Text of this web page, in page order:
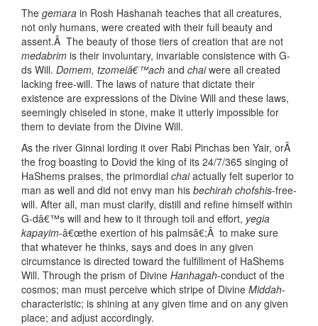
The gemara in Rosh Hashanah teaches that all creatures,
not only humans, were created with their full beauty and
assent.Â The beauty of those tiers of creation that are not
medabrim is their involuntary, invariable consistence with G-
ds Will. Domem, tzomeiâ€™ach and chaiwere all created
lacking free-will. The laws of nature that dictate their
existence are expressions of the Divine Will and these laws,
seemingly chiseled in stone, make it utterly impossible for
them to deviate from the Divine Will.
As the river Ginnai lording it over Rabi Pinchas ben Yair, orÂ
the frog boasting to Dovid the king of its 24/7/365 singing of
HaShems praises, the primordial chaiactually felt superior to
man as well and did not envy man his bechirah chofshis-free-
will. After all, man must clarify, distill and refine himself within
G-dâ€™s will and hew to it through toil and effort, yegia
kapayim-â€œthe exertion of his palmsâ€;Â to make sure
that whatever he thinks, says and does in any given
circumstance is directed toward the fulfillment of HaShems
Will. Through the prism of Divine Hanhagah-conduct of the
cosmos; man must perceive which stripe of Divine Middah-
characteristic; is shining at any given time and on any given
place; and adjust accordingly.